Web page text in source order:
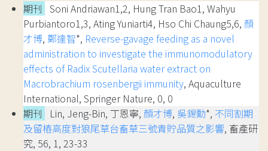
期刊 Soni Andriawan1,2, Hung Tran Bao1, Wahyu
Purbiantoro1,3, Ating Yuniarti4, Hso Chi Chaung5,6, 顏
才博, 鄭達智*, Reverse‑gavage feeding as a novel
administration to investigate the immunomodulatory
effects of Radix Scutellaria water extract on
Macrobrachium rosenbergii immunity, Aquaculture
International, Springer Nature, 0, 0
期刊
Lin, Jeng-Bin, 丁恩寧, 顏才博, 吳錫勳*, 不同割期
及留樁高度對狼尾草台畜草三號青貯品質之影響, 畜產研
究, 56, 1, 23-33